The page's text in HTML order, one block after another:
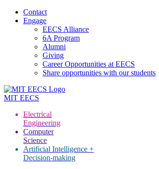
Contact
Engage
EECS Alliance
6A Program
Alumni
Giving
Career Opportunities at EECS
Share opportunities with our students
MIT EECS
Electrical
Engineering
Computer
Science
Artificial Intelligence +
Decision-making